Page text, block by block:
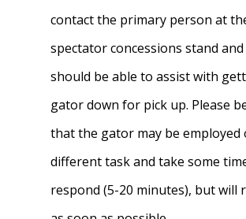
contact the primary person at
spectator concessions stand
should be able to assist with
gator down for pick up. Please
that the gator may be employed
different task and take some
respond (5-20 minutes), but will
Join